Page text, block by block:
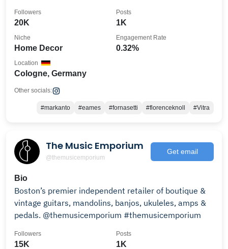
20K
Followers
1K
Posts
Home Decor
Niche
0.32%
Engagement Rate
Cologne, Germany
Location
Other socials:
#markanto #eames #fornasetti #florenceknoll #Vitra
The Music Emporium
@themusicemporium
Get email
Bio
Boston’s premier independent retailer of boutique &
vintage guitars, mandolins, banjos, ukuleles, amps &
pedals. @themusicemporium #themusicemporium
15K
Followers
1K
Posts